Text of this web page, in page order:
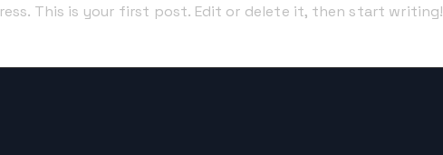
This is your first post. Edit or delete it, then start writing!